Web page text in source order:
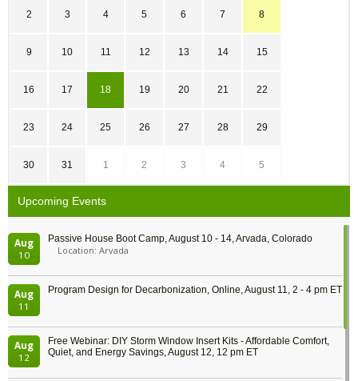
2 3 4 5 6 7 8
9 10 11 12 13 14 15
16 17 18 19 20 21 22
23 24 25 26 27 28 29
30 31 1 2 3 4 5
Upcoming Events
Aug
10
Passive House Boot Camp, August 10 - 14, Arvada, Colorado
Location: Arvada
Aug
11
Program Design for Decarbonization, Online, August 11, 2 - 4 pm ET
Aug
12
Free Webinar: DIY Storm Window Insert Kits - Affordable Comfort,
Quiet, and Energy Savings, August 12, 12 pm ET